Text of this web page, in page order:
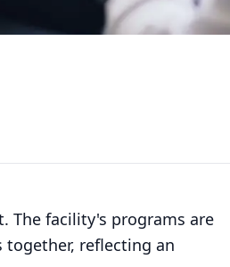
The facility's programs are
together, reflecting an